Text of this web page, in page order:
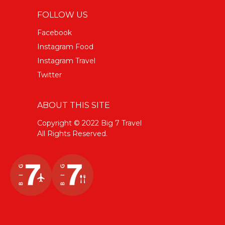
FOLLOW US
Facebook
Instagram Food
Instagram Travel
Twitter
ABOUT THIS SITE
Copyright © 2022 Big 7 Travel
All Rights Reserved.